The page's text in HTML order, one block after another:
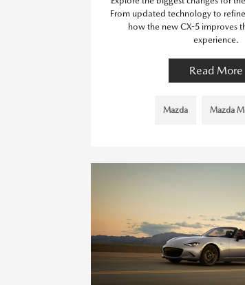
From updated technology to
how the new CX-5 improves
experience.
Read More
Mazda Mazda